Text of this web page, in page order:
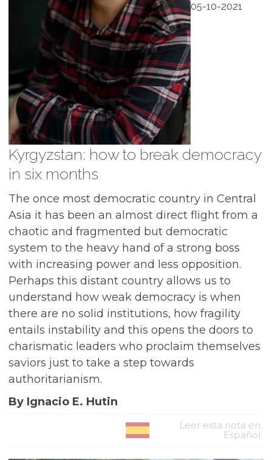
05-10-2021
Kyrgyzstan: how to break democracy
in six months
The once most democratic country in Central
Asia it has been an almost direct flight from a
chaotic and fragmented but democratic
system to the heavy hand of a strong boss
with increasing power and less opposition.
Perhaps this distant country allows us to
understand how weak democracy is when
there are no solid institutions, how fragility
entails instability and this opens the doors to
charismatic leaders who proclaim themselves
saviors just to take a step towards
authoritarianism.
By Ignacio E. Hutin
Leer esta nota en
Español